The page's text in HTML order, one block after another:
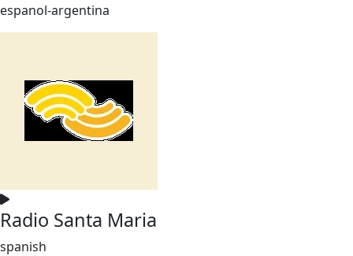
espanol-argentina
Radio Santa Maria
spanish